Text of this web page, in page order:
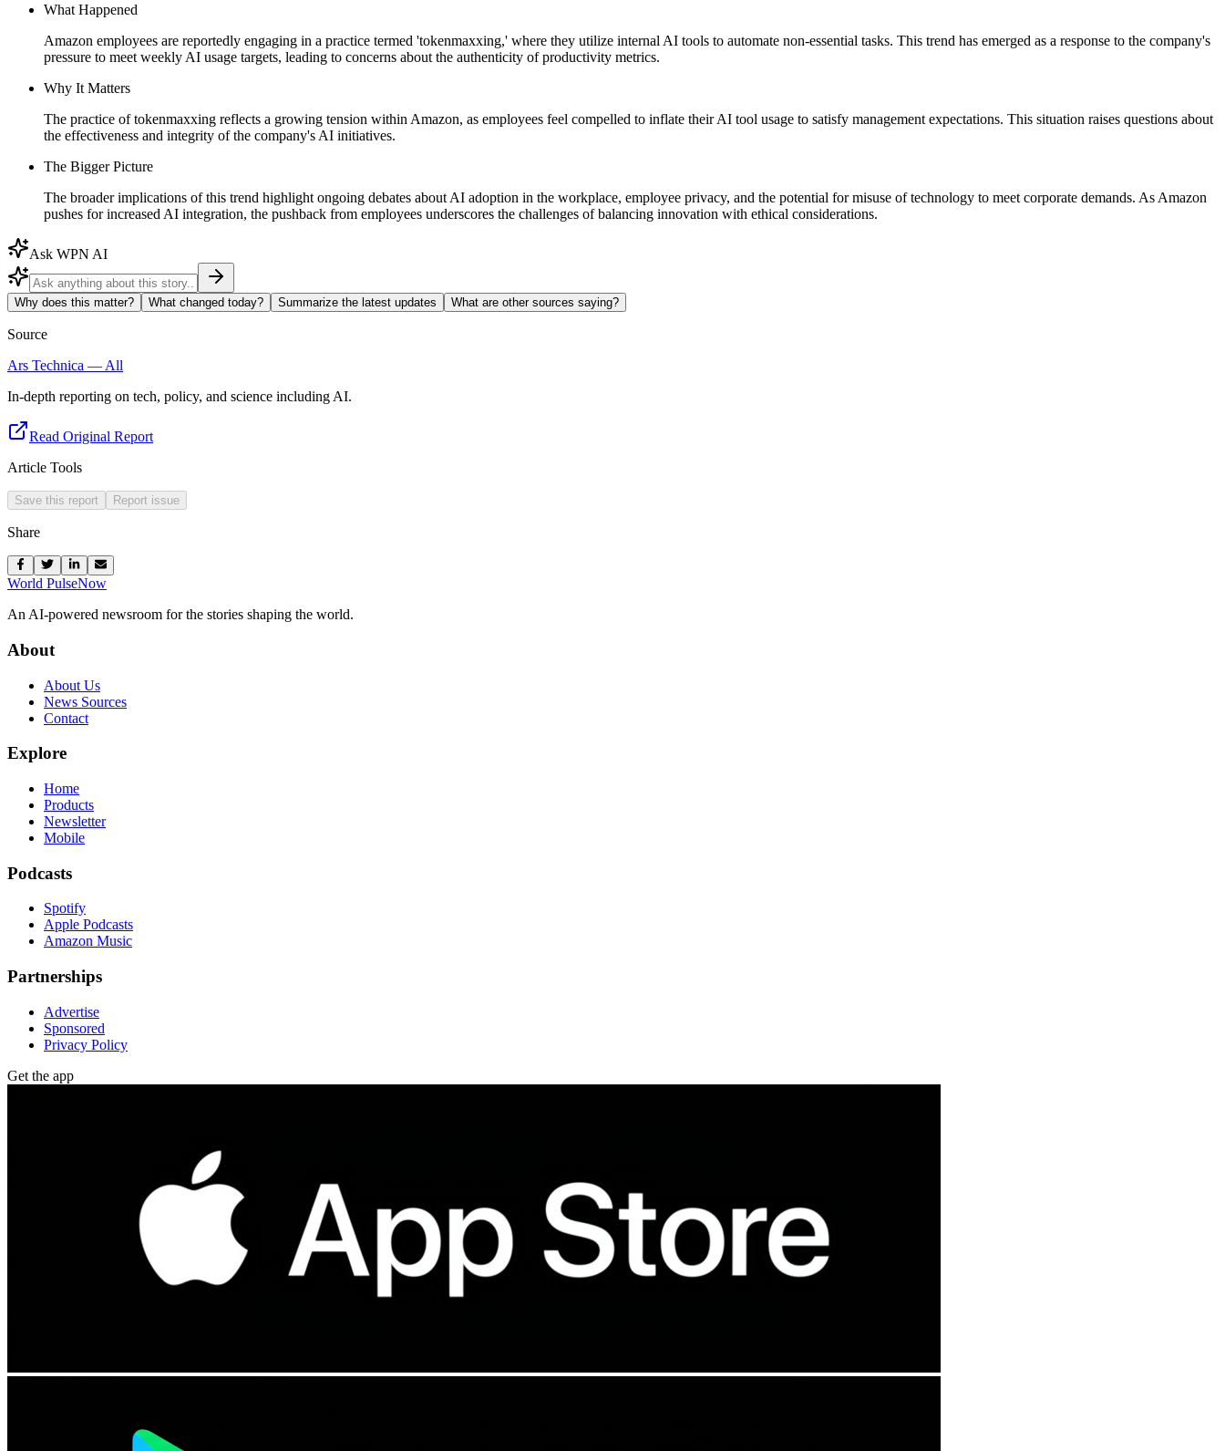
What Happened
Amazon employees are reportedly engaging in a practice termed 'tokenmaxxing,' where they utilize internal AI tools to automate non-essential tasks. This trend has emerged as a response to the company's
pressure to meet weekly AI usage targets, leading to concerns about the authenticity of productivity metrics.
Why It Matters
The practice of tokenmaxxing reflects a growing tension within Amazon, as employees feel compelled to inflate their AI tool usage to satisfy management expectations. This situation raises questions about
the effectiveness and integrity of the company's AI initiatives.
The Bigger Picture
The broader implications of this trend highlight ongoing debates about AI adoption in the workplace, employee privacy, and the potential for misuse of technology to meet corporate demands. As Amazon
pushes for increased AI integration, the pushback from employees underscores the challenges of balancing innovation with ethical considerations.
Ask WPN AI
Why does this matter? What changed today? Summarize the latest updates What are other sources saying?
Source
Ars Technica — All
In-depth reporting on tech, policy, and science including AI.
Read Original Report
Article Tools
Save this report Report issue
Share
World PulseNow
An AI-powered newsroom for the stories shaping the world.
About
About Us
News Sources
Contact
Explore
Home
Products
Newsletter
Mobile
Podcasts
Spotify
Apple Podcasts
Amazon Music
Partnerships
Advertise
Sponsored
Privacy Policy
Get the app